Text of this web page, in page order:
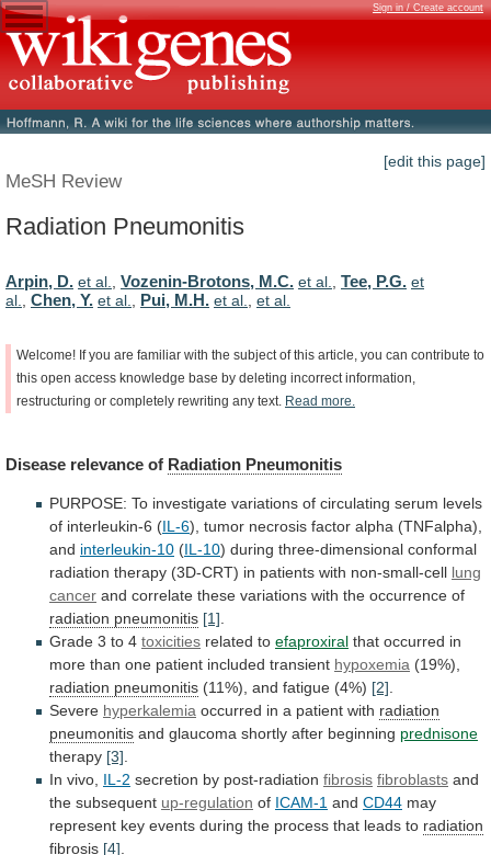
Sign in / Create account
[edit this page]
MeSH Review
Radiation Pneumonitis
Arpin, D. et al., Vozenin-Brotons, M.C. et al., Tee, P.G. et
al., Chen, Y. et al., Pui, M.H. et al., et al.
Welcome! If you are familiar with the subject of this article, you can contribute to
this open access knowledge base by deleting incorrect information,
restructuring or completely rewriting any text. Read more.
Disease relevance of Radiation Pneumonitis
PURPOSE: To investigate variations of circulating serum levels
of interleukin-6 (IL-6), tumor necrosis factor alpha (TNFalpha),
and interleukin-10 (IL-10) during three-dimensional conformal
radiation therapy (3D-CRT) in patients with non-small-cell lung
cancer and correlate these variations with the occurrence of
radiation pneumonitis [1]
Grade 3 to 4 toxicities related to efaproxiral that occurred in
more than one patient included transient hypoxemia (19%),
radiation pneumonitis (11%), and fatigue (4%) [2]
Severe hyperkalemia occurred in a patient with radiation
pneumonitis and glaucoma shortly after beginning prednisone
therapy [3]
In vivo, IL-2 secretion by post-radiation fibrosis fibroblasts and
the subsequent up-regulation of ICAM-1 and CD44 may
represent key events during the process that leads to radiation
fibrosis [4]